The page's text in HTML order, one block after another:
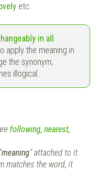
etc.
in all
apply the meaning in
the synonym;
illogical.
following, nearest,
meaning" attached to it.
matches the word, it